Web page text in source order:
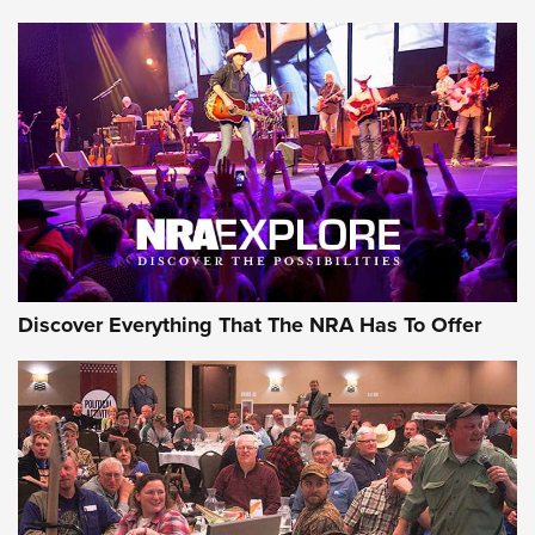
Behind the Bullet: The .250-3000 Savage | An Official
Journal Of The NRA
REVIEWS REVIEWS
NRA GUN OF THE WEEK
Discover Everything That The NRA Has To Offer